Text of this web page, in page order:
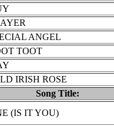
ANGEL
TOOT
IRISH ROSE
Song Title:
(IS IT YOU)